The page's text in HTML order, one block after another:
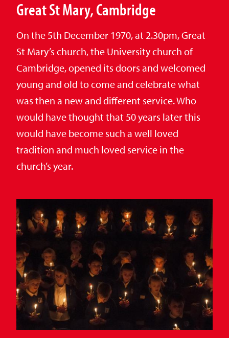
Great St Mary, Cambridge
On the 5th December 1970, at 2.30pm, Great
St Mary’s church, the University church of
Cambridge, opened its doors and welcomed
young and old to come and celebrate what
was then a new and different service. Who
would have thought that 50 years later this
would have become such a well loved
tradition and much loved service in the
church’s year.